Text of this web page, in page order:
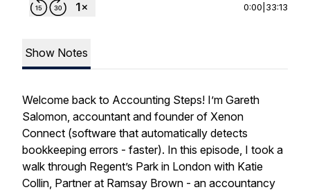
0:00 33:13
Show Notes
Welcome back to Accounting Steps! I’m Gareth
Salomon, accountant and founder of Xenon
Connect (software that automatically detects
bookkeeping errors - faster). In this episode, I took a
walk through Regent’s Park in London with Katie
Collin, Partner at Ramsay Brown - an accountancy